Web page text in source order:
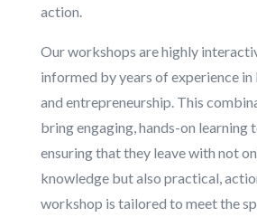
action.
Our workshops are highly
informed by years of experience
and entrepreneurship. This
bring engaging, hands-on learning
ensuring that they leave with not
knowledge but also practical,
workshop is tailored to meet the